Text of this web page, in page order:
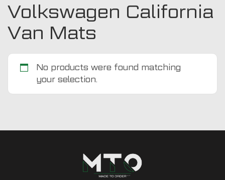
Volkswagen California
Van Mats
No products were found matching
your selection.